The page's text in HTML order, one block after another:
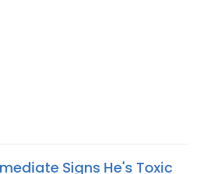
Signs He's Toxic